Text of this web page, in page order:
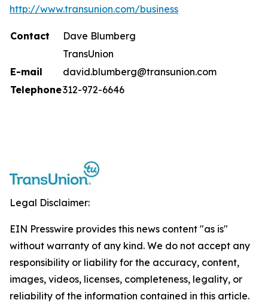
http://www.transunion.com/business
Contact
Dave Blumberg
TransUnion
E-mail
david.blumberg@transunion.com
Telephone312-972-6646
Legal Disclaimer:
EIN Presswire provides this news content "as is"
without warranty of any kind. We do not accept any
responsibility or liability for the accuracy, content,
images, videos, licenses, completeness, legality, or
reliability of the information contained in this article.